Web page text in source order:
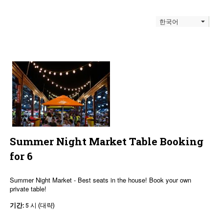
한국어
Summer Night Market Table Booking
for 6
Summer Night Market - Best seats in the house! Book your own
private table!
기간:5 시 (대략)